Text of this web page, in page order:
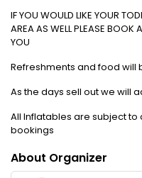
IF YOU WOULD LIKE YOUR
AREA AS WELL PLEASE BOOK
YOU
Refreshments and food will
As the days sell out we will
All Inflatables are subject
bookings
About Organizer